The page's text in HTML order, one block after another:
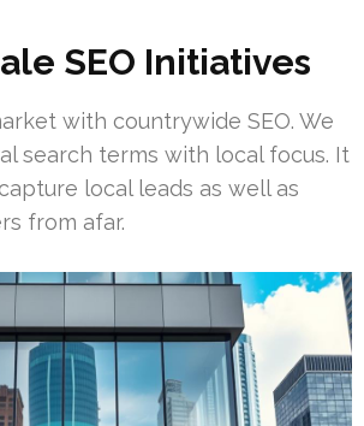
SEO Initiatives
with countrywide SEO. We
search terms with local focus. It
local leads as well as
from afar.